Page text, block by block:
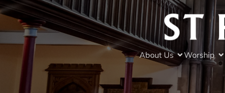
About Us Worship